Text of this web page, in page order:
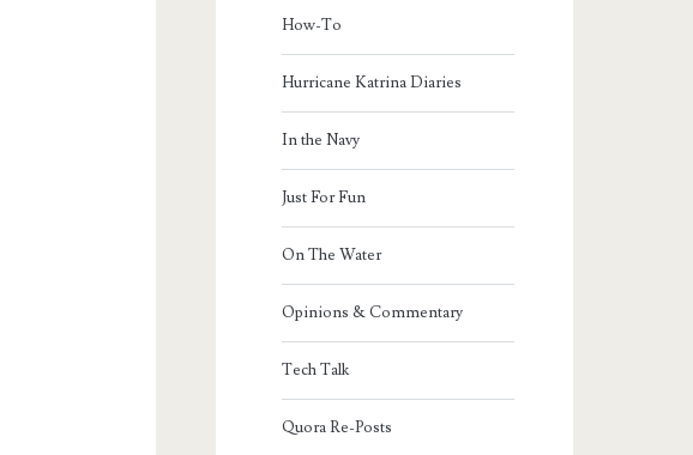
How-To
Hurricane Katrina Diaries
In the Navy
Just For Fun
On The Water
Opinions & Commentary
Tech Talk
Quora Re-Posts